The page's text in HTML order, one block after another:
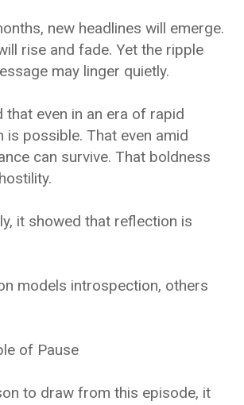
new headlines will emerge.
rise and fade. Yet the ripple
may linger quietly.
that even in an era of rapid
is possible. That even amid
can survive. That boldness
it showed that reflection is
models introspection, others
of Pause
to draw from this episode, it